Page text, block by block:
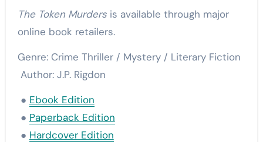
The Token Murdersis available through major
online book retailers.
Genre: Crime Thriller / Mystery / Literary Fiction
Author: J.P. Rigdon
● Ebook Edition
● Paperback Edition
● Hardcover Edition